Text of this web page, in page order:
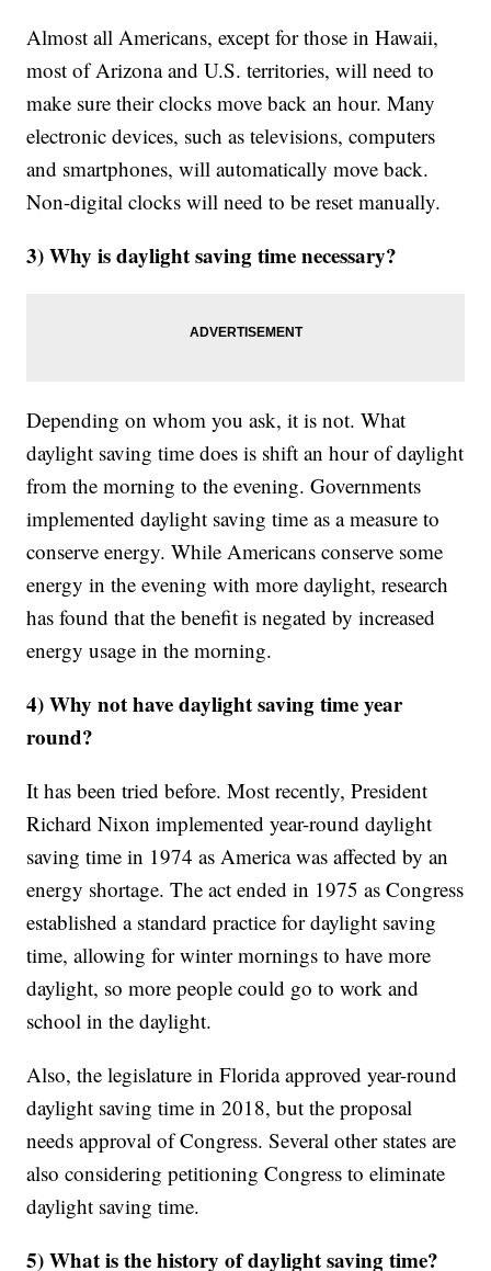
Almost all Americans, except for those in Hawaii,
most of Arizona and U.S. territories, will need to
make sure their clocks move back an hour. Many
electronic devices, such as televisions, computers
and smartphones, will automatically move back.
Non-digital clocks will need to be reset manually.
3) Why is daylight saving time necessary?
Depending on whom you ask, it is not. What
daylight saving time does is shift an hour of daylight
from the morning to the evening. Governments
implemented daylight saving time as a measure to
conserve energy. While Americans conserve some
energy in the evening with more daylight, research
has found that the benefit is negated by increased
energy usage in the morning.
4) Why not have daylight saving time year
round?
It has been tried before. Most recently, President
Richard Nixon implemented year-round daylight
saving time in 1974 as America was affected by an
energy shortage. The act ended in 1975 as Congress
established a standard practice for daylight saving
time, allowing for winter mornings to have more
daylight, so more people could go to work and
school in the daylight.
Also, the legislature in Florida approved year-round
daylight saving time in 2018, but the proposal
needs approval of Congress. Several other states are
also considering petitioning Congress to eliminate
daylight saving time.
5) What is the history of daylight saving time?